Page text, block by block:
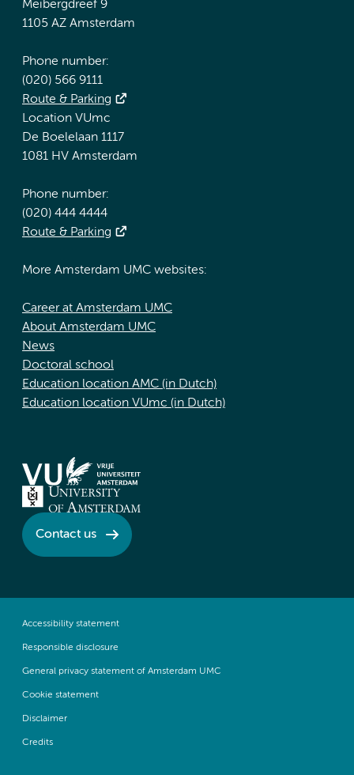
Meibergdreef 9
1105 AZ Amsterdam
Phone number:
(020) 566 9111
Route & Parking
Location VUmc
De Boelelaan 1117
1081 HV Amsterdam
Phone number:
(020) 444 4444
Route & Parking
More Amsterdam UMC websites:
Career at Amsterdam UMC
About Amsterdam UMC
News
Doctoral school
Education location AMC (in Dutch)
Education location VUmc (in Dutch)
Contact us
Accessibility statement
Responsible disclosure
General privacy statement of Amsterdam UMC
Cookie statement
Disclaimer
Credits